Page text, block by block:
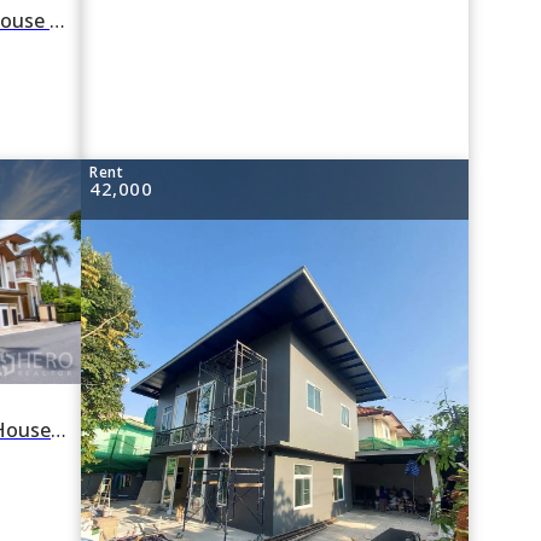
For rent 4 Bedroom Detached House in Khlong Tan Nuea, Watthana, Bangkok BTS Phra Khanong
For Rent 4 Bedroom Detached House in Baan Sansiri in Phra Khanong Nuea, Watthana, Bangkok
Rent
42,000